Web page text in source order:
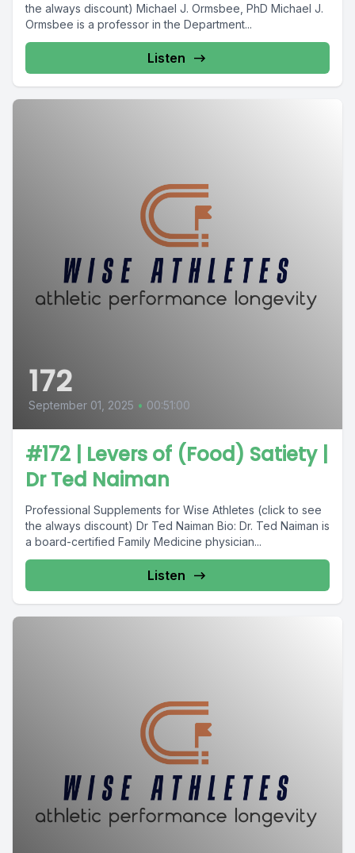
the always discount) Michael J. Ormsbee, PhD Michael J.
Ormsbee is a professor in the Department...
Listen
172
September 01, 2025 • 00:51:00
#172 | Levers of (Food) Satiety |
Dr Ted Naiman
Professional Supplements for Wise Athletes (click to see
the always discount) Dr Ted Naiman Bio: Dr. Ted Naiman is
a board-certified Family Medicine physician...
Listen